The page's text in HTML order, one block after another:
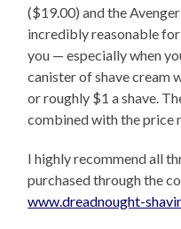
($19.00) and the
incredibly reasonable
you — especially when
canister of shave cream
or roughly $1 a shave.
combined with the price
I highly recommend all
purchased through the
www.dreadnought-